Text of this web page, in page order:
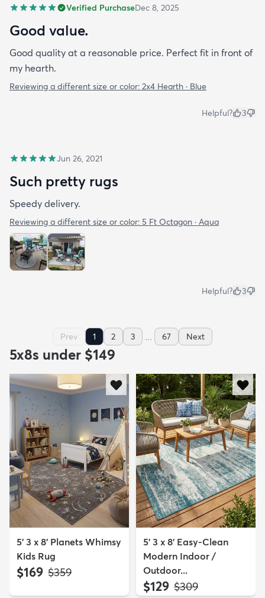
Verified PurchaseDec 8, 2025
Good value.
Good quality at a reasonable price. Perfect fit in front of
my hearth.
Reviewing a different size or color: 2x4 Hearth · Blue
Helpful? 3
Jun 26, 2021
Such pretty rugs
Speedy delivery.
Reviewing a different size or color: 5 Ft Octagon · Aqua
Helpful? 3
Prev 1 2 3 ... 67 Next
5x8s under $149
5' 3 x 8' Planets Whimsy
Kids Rug
$169 MSRP:
$359
5' 3 x 8' Easy-Clean
Modern Indoor /
Outdoor...
$129 MSRP:
$309